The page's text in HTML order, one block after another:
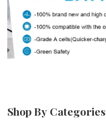
Shop By Categories